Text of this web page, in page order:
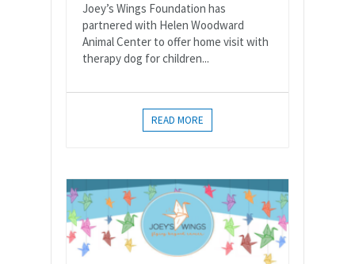
Joey’s Wings Foundation has
partnered with Helen Woodward
Animal Center to offer home visit with
therapy dog for children...
READ MORE